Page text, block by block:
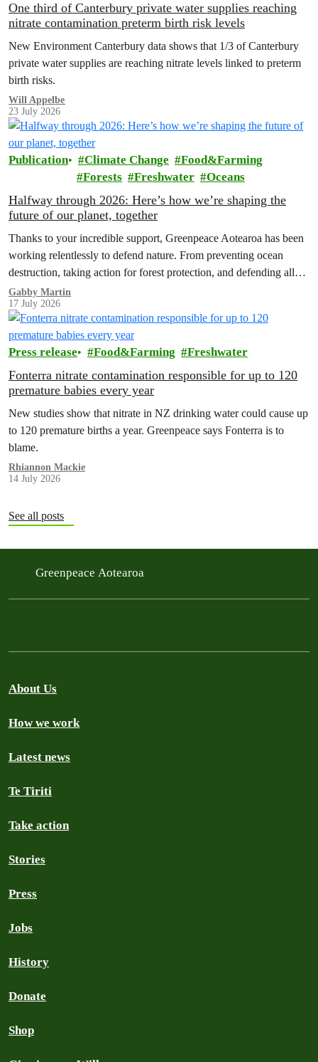
One third of Canterbury private water supplies reaching
nitrate contamination preterm birth risk levels
New Environment Canterbury data shows that 1/3 of Canterbury
private water supplies are reaching nitrate levels linked to preterm
birth risks.
Will Appelbe
23 July 2026
Publication Climate Change
Food&Farming
Forests
Freshwater Oceans
Halfway through 2026: Here’s how we’re shaping the
future of our planet, together
Thanks to your incredible support, Greenpeace Aotearoa has been
working relentlessly to defend nature. From preventing ocean
destruction, taking action for forest protection, and defending all
the amazing life thatthe…
Gabby Martin
17 July 2026
Press release Food&Farming Freshwater
Fonterra nitrate contamination responsible for up to 120
premature babies every year
New studies show that nitrate in NZ drinking water could cause up
to 120 premature births a year. Greenpeace says Fonterra is to
blame.
Rhiannon Mackie
14 July 2026
See all posts
Greenpeace Aotearoa
About Us
How we work
Latest news
Te Tiriti
Take action
Stories
Press
Jobs
History
Donate
Shop